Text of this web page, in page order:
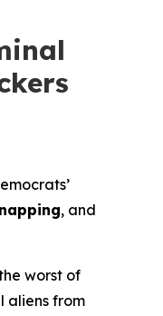
, and
worst of
aliens from